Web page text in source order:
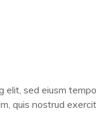
elit, sed eiusm
quis nostrud